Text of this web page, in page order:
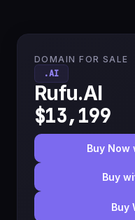
DOMAIN FOR SALE
.AI
Rufu.AI
$13,199
Buy Now
Buy
Buy